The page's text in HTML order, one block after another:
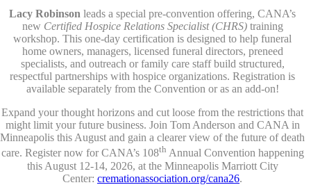
Lacy Robinson leads a special pre-convention offering, CANA’s
new Certified Hospice Relations Specialist (CHRS)training
workshop. This one-day certification is designed to help funeral
home owners, managers, licensed funeral directors, preneed
specialists, and outreach or family care staff build structured,
respectful partnerships with hospice organizations. Registration is
available separately from the Convention or as an add-on!
Expand your thought horizons and cut loose from the restrictions that
might limit your future business. Join Tom Anderson and CANA in
Minneapolis this August and gain a clearer view of the future of death
care. Register now for CANA’s 108th Annual Convention happening
this August 12-14, 2026, at the Minneapolis Marriott City
Center: cremationassociation.org/cana26.